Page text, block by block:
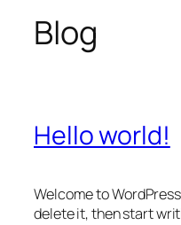
Blog
Hello world!
Welcome to
delete it, then start